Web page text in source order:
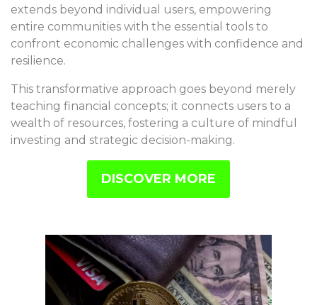
extends beyond individual users, empowering
entire communities with the essential tools to
confront economic challenges with confidence and
resilience.
This transformative approach goes beyond merely
teaching financial concepts; it connects users to a
wealth of resources, fostering a culture of mindful
investing and strategic decision-making.
DISCOVER MORE